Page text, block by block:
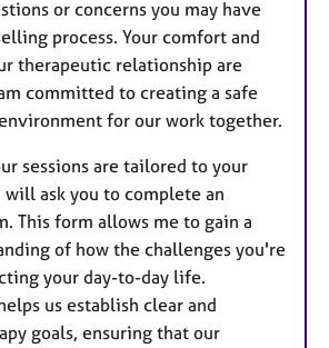
or concerns you may have
process. Your comfort and
therapeutic relationship are
committed to creating a safe
for our work together.
sessions are tailored to your
will ask you to complete an
This form allows me to gain a
of how the challenges you're
your day-to-day life.
us establish clear and
goals, ensuring that our